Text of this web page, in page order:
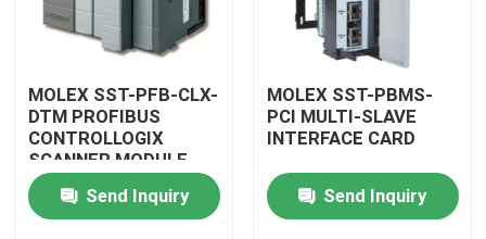
MOLEX SST-PFB-CLX-
DTM PROFIBUS
CONTROLLOGIX
SCANNER MODULE
Send Inquiry
MOLEX SST-PBMS-
PCI MULTI-SLAVE
INTERFACE CARD
Send Inquiry